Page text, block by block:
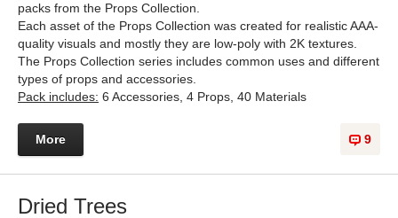
packs from the Props Collection.
Each asset of the Props Collection was created for realistic AAA-
quality visuals and mostly they are low-poly with 2K textures.
The Props Collection series includes common uses and different
types of props and accessories.
Pack includes: 6 Accessories, 4 Props, 40 Materials
9
More
Dried Trees